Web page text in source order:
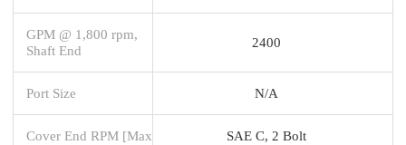
GPM @ 1,800 rpm,
Shaft End
2400
Port Size N/A
Cover End RPM [Max SAE C, 2 Bolt